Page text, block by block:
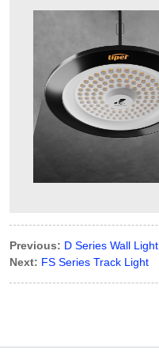
Previous: D Series Wall Light
Next: FS Series Track Light